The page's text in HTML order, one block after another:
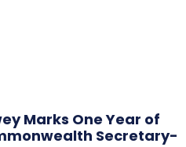
Marks One Year of
Secretary-